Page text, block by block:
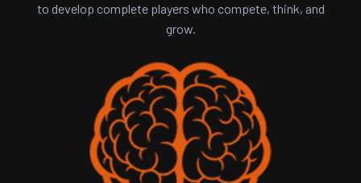
to develop complete players who compete, think, and
grow.